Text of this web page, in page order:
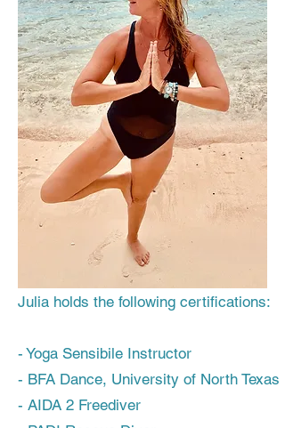
Julia holds the following certifications:
- Yoga Sensibile Instructor
- BFA Dance, University of North Texas
- AIDA 2 Freediver